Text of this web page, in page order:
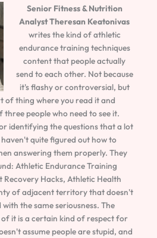
Senior Fitness & Nutrition
AnalystTheresan Keatonivas
writes the kind of athletic
endurance training techniques
content that people actually
send to each other. Not because
it's flashy or controversial, but
of thing where you read it and
people who need to see it.
identifying the questions that a lot
quite figured out how to
answering them properly. They
Athletic Endurance Training
Recovery Hacks, Athletic Health
of adjacent territory that doesn't
the same seriousness. The
it is a certain kind of respect for
assume people are stupid, and